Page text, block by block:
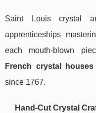
Saint Louis crystal
apprenticeships
each mouth-blown
French crystal
since 1767.
Hand-Cut Crystal